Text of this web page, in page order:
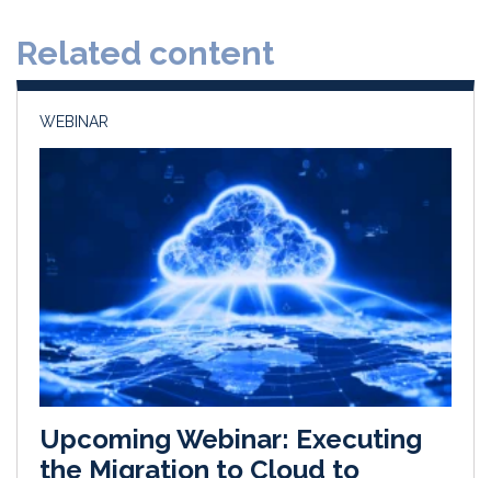
Related content
WEBINAR
Upcoming Webinar: Executing
the Migration to Cloud to